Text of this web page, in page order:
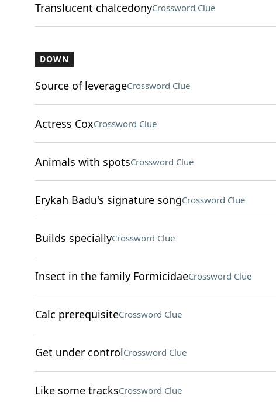
Translucent chalcedonyCrossword Clue
DOWN
Source of leverageCrossword Clue
Actress CoxCrossword Clue
Animals with spotsCrossword Clue
Erykah Badu's signature songCrossword Clue
Builds speciallyCrossword Clue
Insect in the family FormicidaeCrossword Clue
Calc prerequisiteCrossword Clue
Get under controlCrossword Clue
Like some tracksCrossword Clue